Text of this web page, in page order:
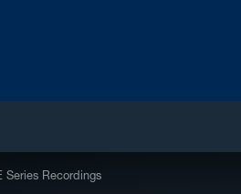
Series Recordings